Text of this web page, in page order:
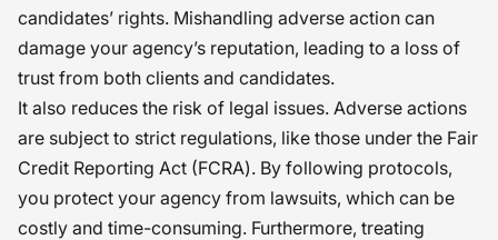
candidates’ rights. Mishandling adverse action can
damage your agency’s reputation, leading to a loss of
trust from both clients and candidates.
It also reduces the risk of legal issues. Adverse actions
are subject to strict regulations, like those under the Fair
Credit Reporting Act (FCRA). By following protocols,
you protect your agency from lawsuits, which can be
costly and time-consuming. Furthermore, treating